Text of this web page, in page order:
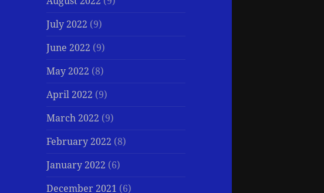
July 2022 (9)
June 2022 (9)
May 2022 (8)
April 2022 (9)
March 2022 (9)
February 2022 (8)
January 2022 (6)
December 2021 (6)